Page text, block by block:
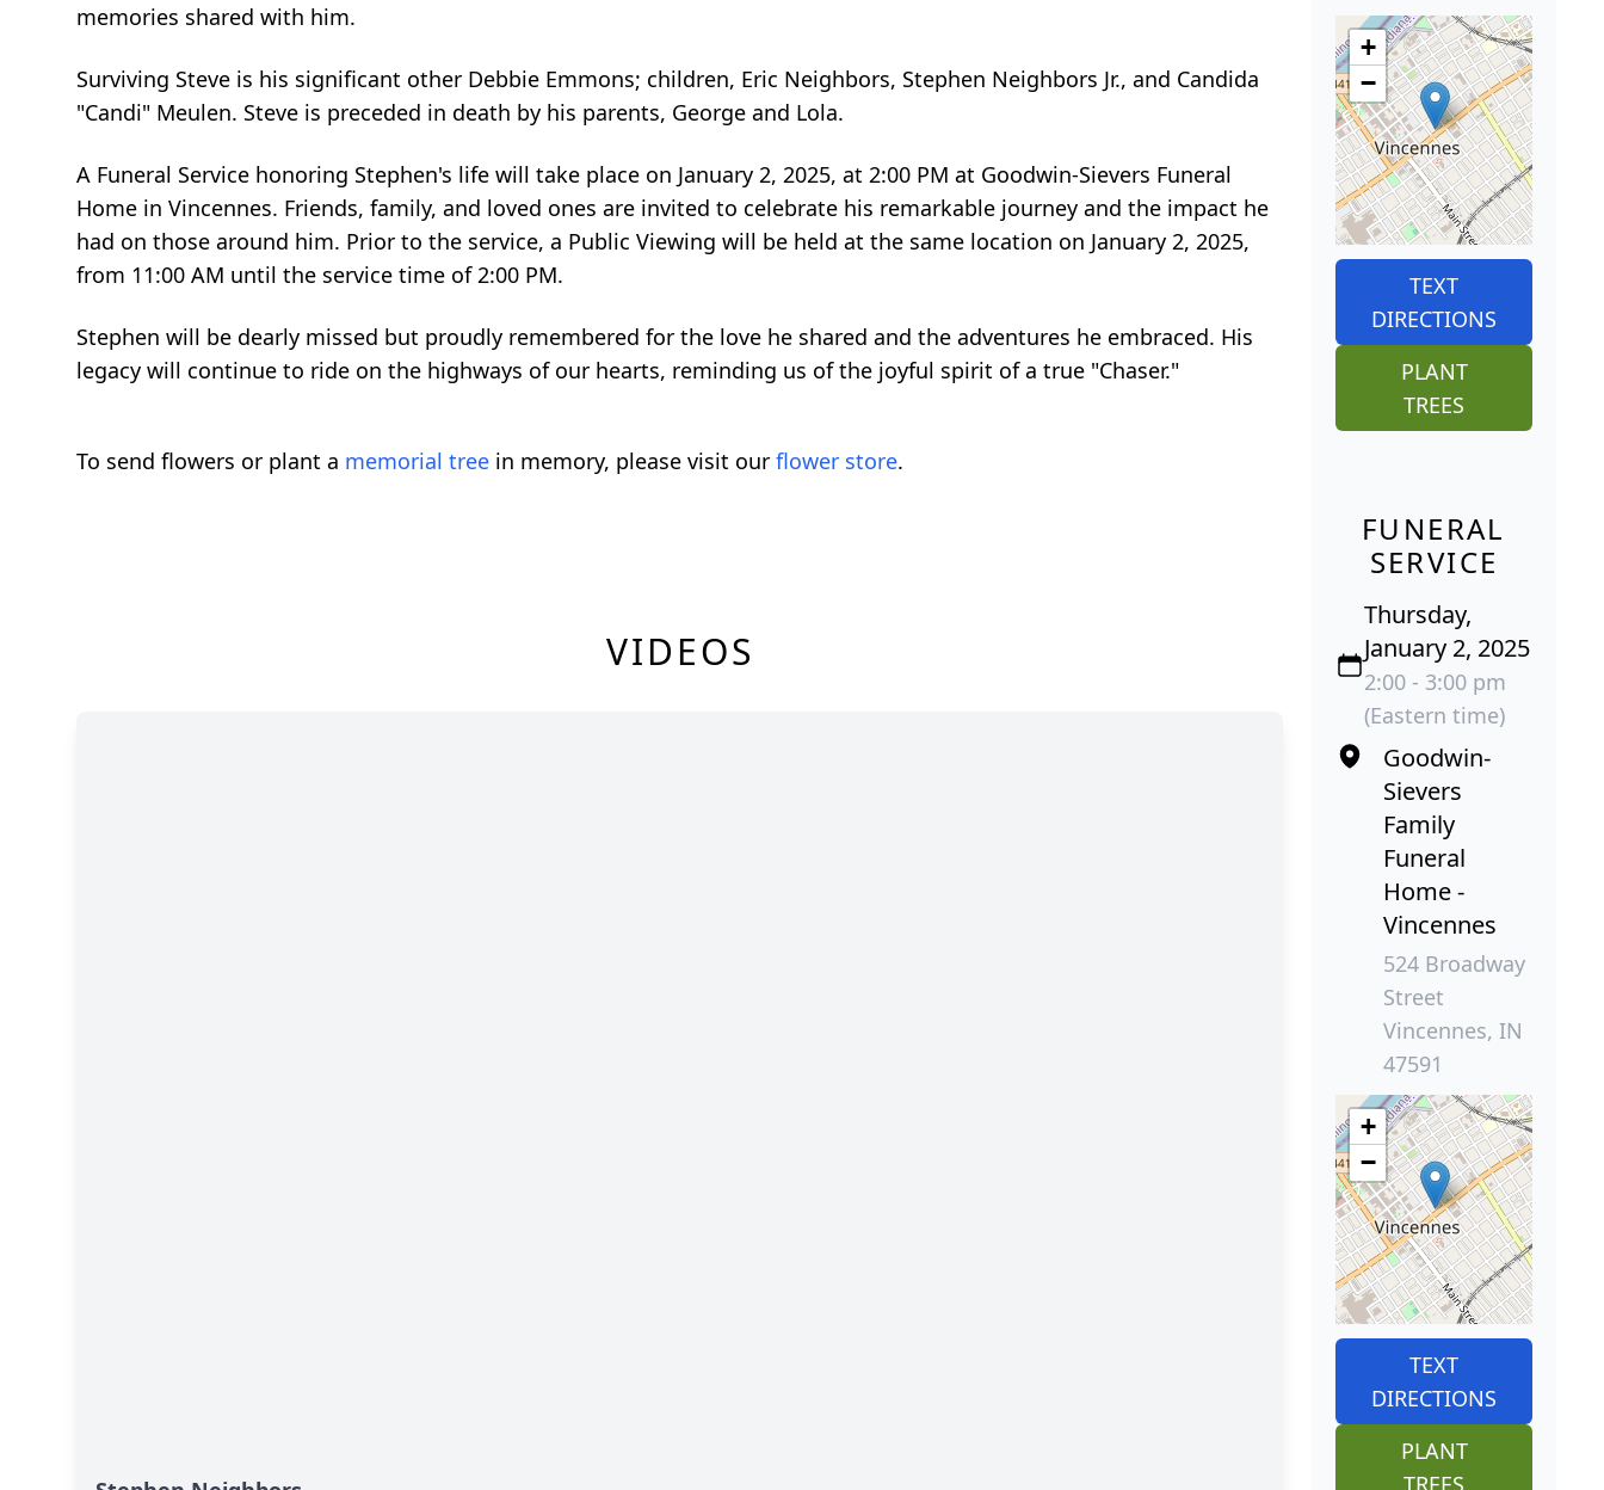
memories shared with him.
Surviving Steve is his significant other Debbie Emmons; children, Eric Neighbors, Stephen Neighbors Jr., and Candida
"Candi" Meulen. Steve is preceded in death by his parents, George and Lola.
A Funeral Service honoring Stephen's life will take place on January 2, 2025, at 2:00 PM at Goodwin-Sievers Funeral
Home in Vincennes. Friends, family, and loved ones are invited to celebrate his remarkable journey and the impact he
had on those around him. Prior to the service, a Public Viewing will be held at the same location on January 2, 2025,
from 11:00 AM until the service time of 2:00 PM.
Stephen will be dearly missed but proudly remembered for the love he shared and the adventures he embraced. His
legacy will continue to ride on the highways of our hearts, reminding us of the joyful spirit of a true "Chaser."
To send flowers or plant a memorial tree in memory, please visit our flower store.
VIDEOS
+
−
TEXT
DIRECTIONS
PLANT
TREES
FUNERAL
SERVICE
Thursday,
January 2, 2025
2:00 - 3:00 pm
(Eastern time)
Goodwin-
Sievers
Family
Funeral
Home -
Vincennes
524 Broadway
Street
Vincennes, IN
47591
+
−
TEXT
DIRECTIONS
PLANT
TREES